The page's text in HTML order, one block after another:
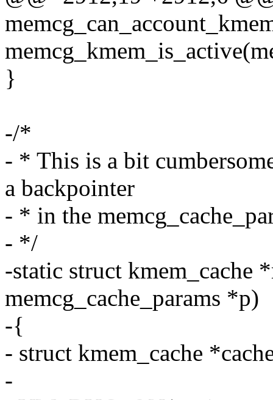
}
-/*
- * This is a bit
a backpointer
- * in the
- */
-static struct kmem_cache
memcg_cache_params *p)
-{
- struct kmem_cache
-